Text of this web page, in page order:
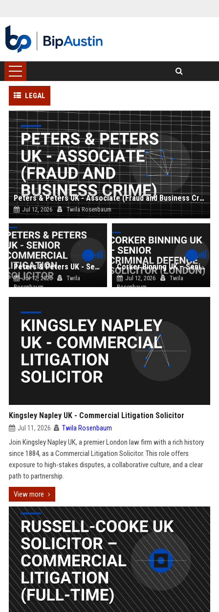
LEGAL
Peters & Peters UK - Associate (Fraud and Business Crime)
Jul 12, 2026 Twila Rosenbaum
Peters & Peters UK - Senior Commercial Litigation Solicitor
Jul 12, 2026
Twila
Rosenbaum
Corker Binning UK – Senior Criminal Defence Solicitor (London)
Jul 12, 2026
Twila
Rosenbaum
Kingsley Napley UK - Commercial Litigation Solicitor
Jul 11, 2026 Twila Rosenbaum
Join Kingsley Napley UK, a premier London law firm with a rich history
since 1884, as a Commercial Litigation Solicitor. This role offers
exposure to high-stakes disputes, a collaborative culture, and a clear
path to partnership.
View more